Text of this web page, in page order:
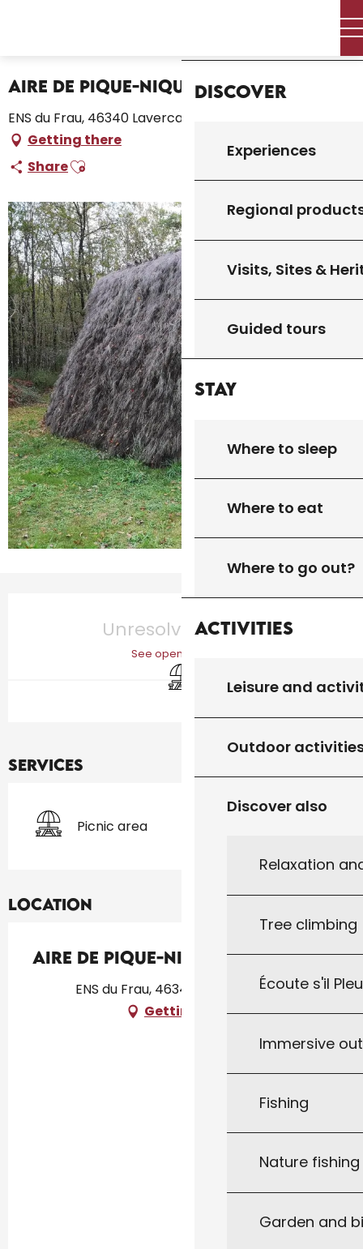
Discover
Experiences
Regional
Visits, Sites &
Guided tours
Stay
Where to sleep
Where to eat
Where to go out?
Activities
Leisure and
Outdoor
Discover also
Relaxation
Tree climbing
Écoute s'il
Immersive
Fishing
Nature
Garden and
Aire de Pique-Nique du Frau
Aire de Pique-Nique du Frau
ENS du Frau, 46340 Lavercantière
Getting there
ShareAjouter aux favoris
Opening hours & contact details
Unresolved hours
See opening hours
Picnic area
Services
Picnic area
Location
Aire de Pique-Nique du Frau
ENS du Frau, 46340 Lavercantière
Getting there